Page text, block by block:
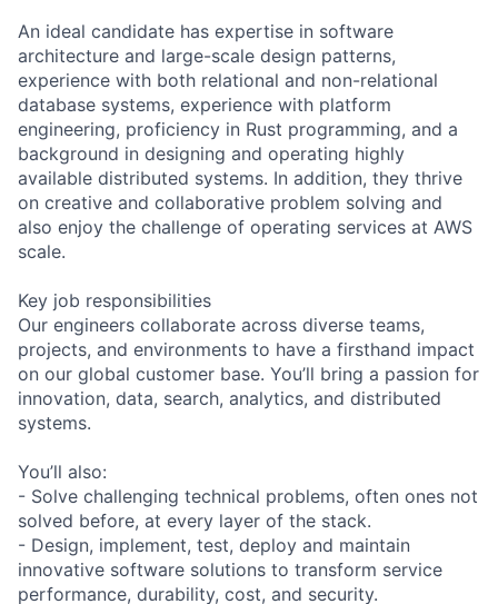
An ideal candidate has expertise in software
architecture and large-scale design patterns,
experience with both relational and non-relational
database systems, experience with platform
engineering, proficiency in Rust programming, and a
background in designing and operating highly
available distributed systems. In addition, they thrive
on creative and collaborative problem solving and
also enjoy the challenge of operating services at AWS
scale.
Key job responsibilities
Our engineers collaborate across diverse teams,
projects, and environments to have a firsthand impact
on our global customer base. You’ll bring a passion for
innovation, data, search, analytics, and distributed
systems.
You’ll also:
- Solve challenging technical problems, often ones not
solved before, at every layer of the stack.
- Design, implement, test, deploy and maintain
innovative software solutions to transform service
performance, durability, cost, and security.